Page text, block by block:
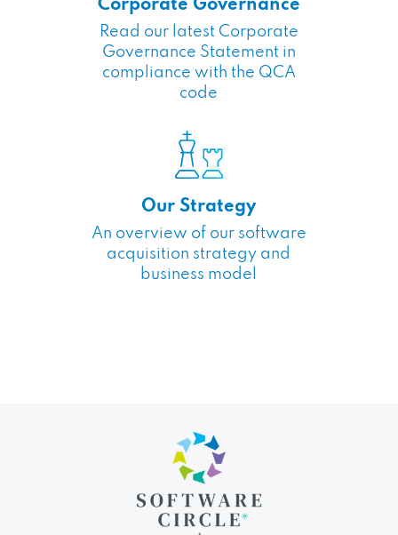
Corporate Governance
Read our latest Corporate
Governance Statement in
compliance with the QCA
code
Our Strategy
An overview of our software
acquisition strategy and
business model